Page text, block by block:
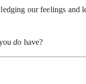
our feelings and
do have?